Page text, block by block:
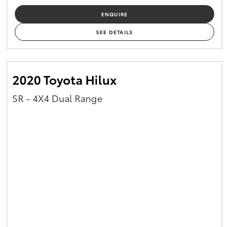
ENQUIRE
SEE DETAILS
2020 Toyota Hilux
SR - 4X4 Dual Range